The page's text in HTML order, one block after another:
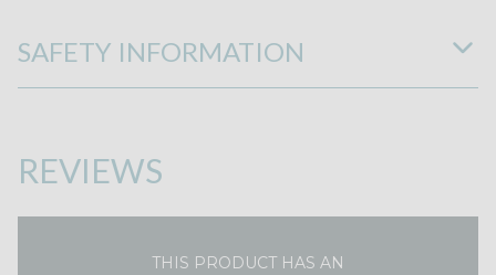
SAFETY INFORMATION
REVIEWS
THIS PRODUCT HAS AN